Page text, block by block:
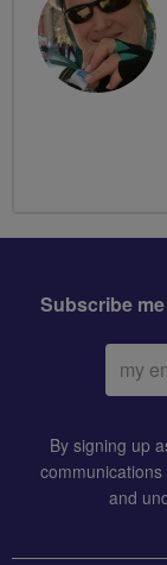
Subscribe
Email
By signing up
and